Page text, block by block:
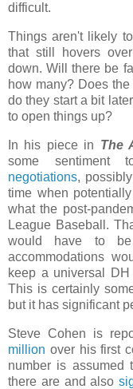
difficult.
Things aren't likely
that still hovers
down. Will there be
how many? Does
do they start a bit
to open things up?
In his piece in The
some sentiment
negotiations,
time when
what the post-
League Baseball.
would have to
accommodations
keep a universal
This is certainly
but it has significant
Steve Cohen is
million over his first
number is assumed
there are and also